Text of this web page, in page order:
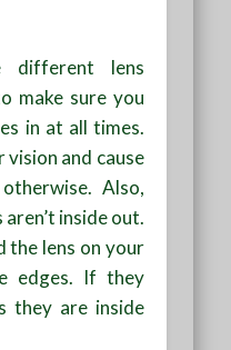
different lens
make sure you
in at all times.
and cause
Also,
inside out.
the lens on your
edges. If they
they are inside